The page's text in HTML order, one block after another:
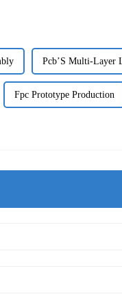
Pcb’S Multi-Layer
Fpc Prototype Production